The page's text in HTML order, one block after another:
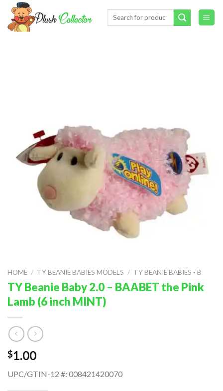
Skip
content
Search
HOME / TY BEANIE BABIES MODELS / TY BEANIE BABIES - B
TY Beanie Baby 2.0 – BAABET the Pink
Lamb (6 inch MINT)
$1.00
UPC/GTIN-12 #: 008421420070